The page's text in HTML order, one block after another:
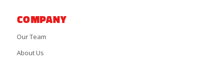
COMPANY
Our Team
About Us